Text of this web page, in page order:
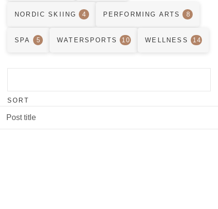
NORDIC SKIING 4 PERFORMING ARTS 8
SPA 5 WATERSPORTS 10 WELLNESS 14
SORT